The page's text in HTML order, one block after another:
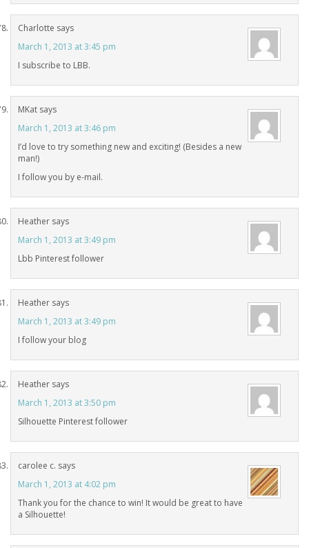
Charlotte says
March 1, 2013 at 3:45 pm
I subscribe to LBB.
MKat says
March 1, 2013 at 3:46 pm
I’d love to try something new and exciting! (Besides a new
man!)
I follow you by e-mail.
Heather says
March 1, 2013 at 3:49 pm
Lbb Pinterest follower
Heather says
March 1, 2013 at 3:49 pm
I follow your blog
Heather says
March 1, 2013 at 3:50 pm
Silhouette Pinterest follower
carolee c. says
March 1, 2013 at 4:02 pm
Thank you for the chance to win! It would be great to have
a Silhouette!